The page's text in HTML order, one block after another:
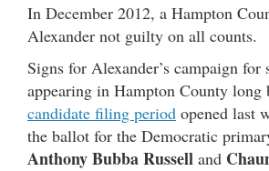
In December 2012, a Hampton
Alexander not guilty on all counts.
Signs for Alexander’s campaign for
appearing in Hampton County long
candidate filing period opened last
the ballot for the Democratic
Anthony Bubba Russell and